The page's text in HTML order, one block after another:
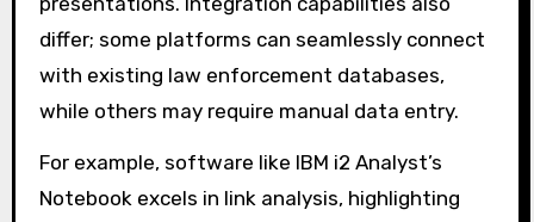
officers to access and analyze information on-
the-go during investigations.
Additionally, certain software offers advanced
detailed maps and charts for better case
presentations. Integration capabilities also